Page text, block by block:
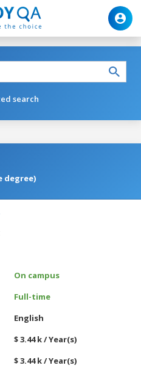
search
degree)
On campus
Full-time
English
$ 3.44 k / Year(s)
$ 3.44 k / Year(s)